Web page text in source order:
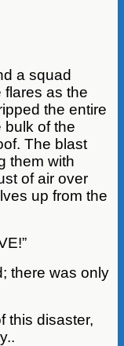
a squad
as the
the entire
bulk of the
The blast
them with
of air over
up from the
there was only
this disaster,